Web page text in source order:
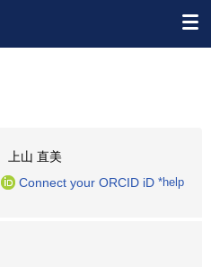
上山 直美
Connect your ORCID iD *help